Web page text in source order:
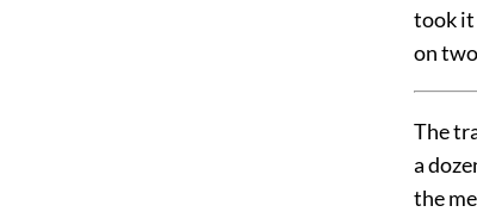
took it
on
The
a
the